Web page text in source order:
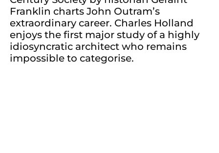
Franklin charts John Outram’s
extraordinary career. Charles Holland
enjoys the first major study of a highly
idiosyncratic architect who remains
impossible to categorise.